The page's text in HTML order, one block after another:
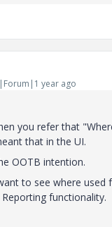
year ago
you refer that
that in the UI.
OOTB intention.
to see where used
functionality.